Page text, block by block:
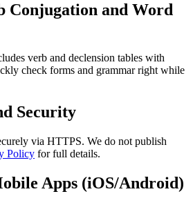
Conjugation and Word
verb and declension tables with
check forms and grammar right while
Security
via HTTPS. We do not publish
Policy for full details.
Apps (iOS/Android)